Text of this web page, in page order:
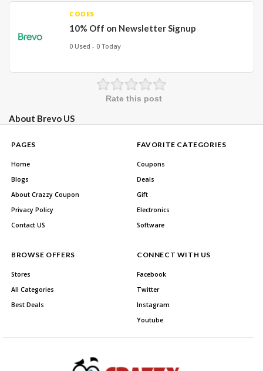
CODES
10% Off on Newsletter Signup
0 Used - 0 Today
Rate this post
About Brevo US
PAGES
Home
Blogs
About Crazzy Coupon
Privacy Policy
Contact US
FAVORITE CATEGORIES
Coupons
Deals
Gift
Electronics
Software
BROWSE OFFERS
Stores
All Categories
Best Deals
CONNECT WITH US
Facebook
Twitter
Instagram
Youtube